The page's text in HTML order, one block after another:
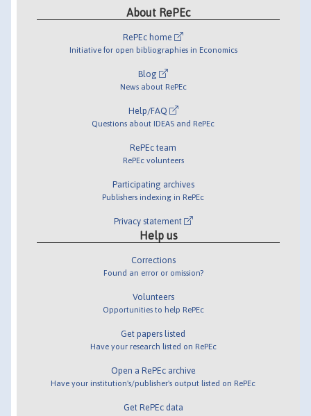
About RePEc
RePEc home
Initiative for open bibliographies in Economics
Blog
News about RePEc
Help/FAQ
Questions about IDEAS and RePEc
RePEc team
RePEc volunteers
Participating archives
Publishers indexing in RePEc
Privacy statement
Help us
Corrections
Found an error or omission?
Volunteers
Opportunities to help RePEc
Get papers listed
Have your research listed on RePEc
Open a RePEc archive
Have your institution's/publisher's output listed on RePEc
Get RePEc data